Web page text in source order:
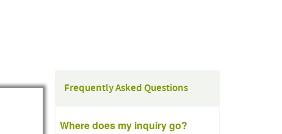
Frequently Asked Questions
Where does my inquiry go?